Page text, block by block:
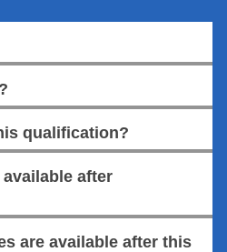
qualification?
after
are available after this